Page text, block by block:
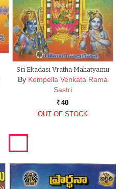
Sri Ekadasi Vratha Mahatyamu
By Kompella Venkata Rama
Sastri
Rs. 40
OUT OF STOCK